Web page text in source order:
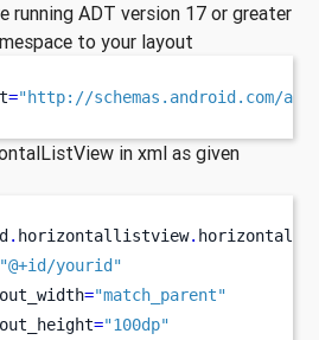
running ADT version 17 or greater
to your layout
="http://schemas.android.com/
in xml as given
. horizontallistview.
"@+id/yourid"
="match_parent"
="100dp"